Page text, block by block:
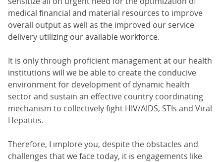
medical financial and material resources to improve
overall output as well as the improved our service
delivery utilizing our available workforce.
It is only through proficient management at our health
institutions will we be able to create the conducive
environment for development of dynamic health
sector and sustain an effective country coordinating
mechanism to collectively fight HIV/AIDS, STIs and Viral
Hepatitis.
Therefore, I implore you, despite the obstacles and
challenges that we face today, it is engagements like